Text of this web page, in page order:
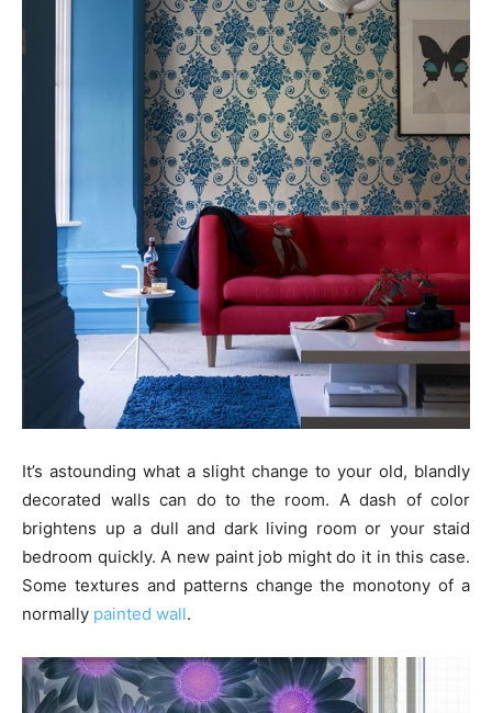
It’s astounding what a slight change to your old, blandly
decorated walls can do to the room. A dash of color
brightens up a dull and dark living room or your staid
bedroom quickly. A new paint job might do it in this case.
Some textures and patterns change the monotony of a
normally painted wall.